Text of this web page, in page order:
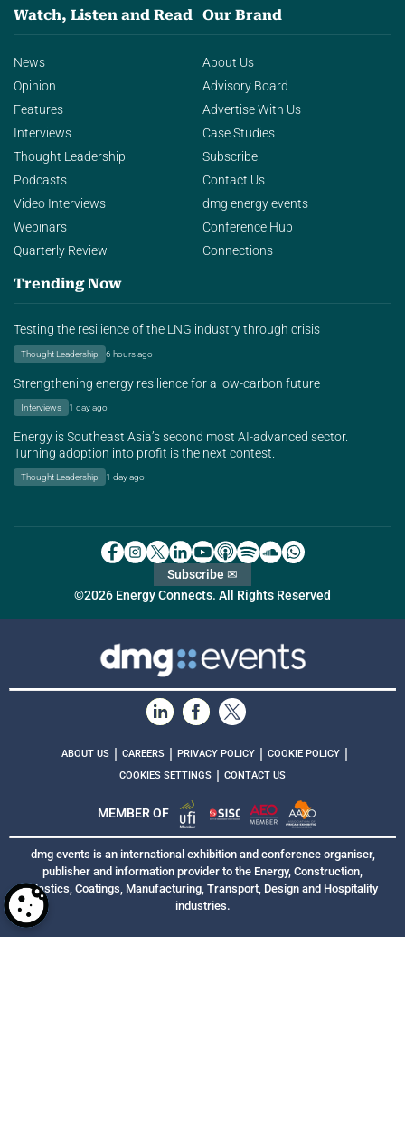
Watch, Listen and Read
News
Opinion
Features
Interviews
Thought Leadership
Podcasts
Video Interviews
Webinars
Quarterly Review
Our Brand
About Us
Advisory Board
Advertise With Us
Case Studies
Subscribe
Contact Us
dmg energy events
Conference Hub
Connections
Trending Now
Testing the resilience of the LNG industry through crisis
Thought Leadership 6 hours ago
Strengthening energy resilience for a low-carbon future
Interviews 1 day ago
Energy is Southeast Asia’s second most AI-advanced sector.
Turning adoption into profit is the next contest.
Thought Leadership 1 day ago
©2026 Energy Connects. All Rights Reserved
Subscribe ✉
ABOUT US | CAREERS | PRIVACY POLICY | COOKIE POLICY |
COOKIES SETTINGS | CONTACT US
MEMBER OF
dmg events is an international exhibition and conference organiser,
publisher and information provider to the Energy, Construction,
Plastics, Coatings, Manufacturing, Transport, Design and Hospitality
industries.